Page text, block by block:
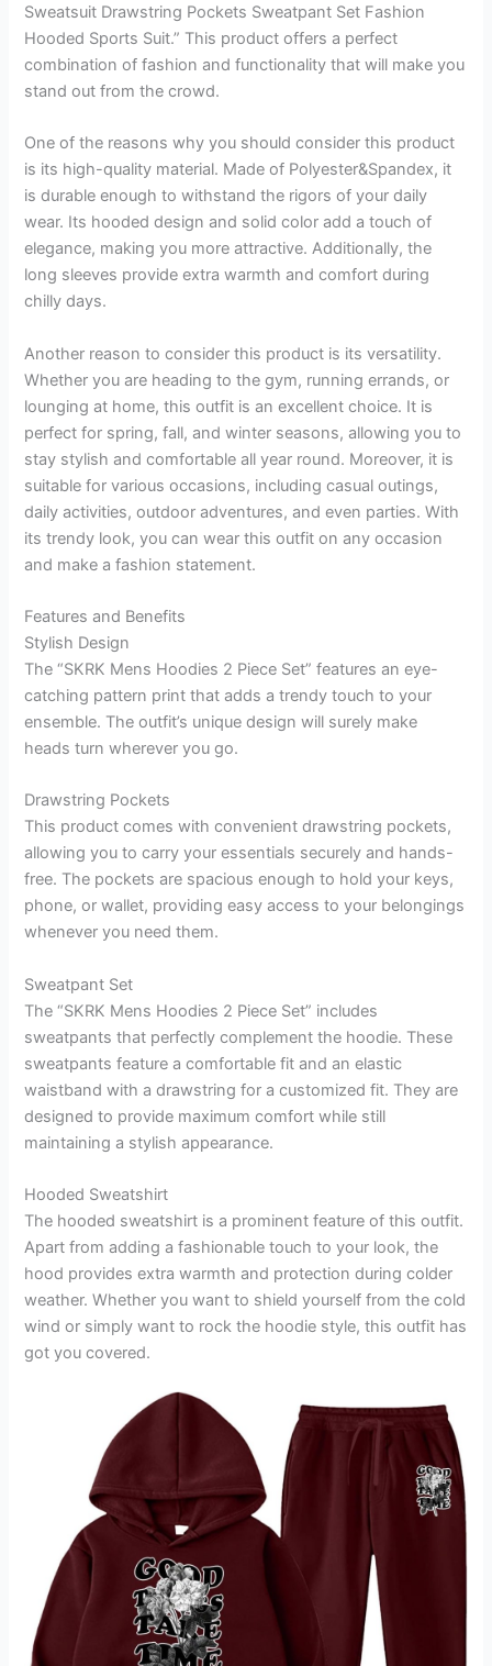
Sweatsuit Drawstring Pockets Sweatpant Set Fashion
Hooded Sports Suit.” This product offers a perfect
combination of fashion and functionality that will make you
stand out from the crowd.
One of the reasons why you should consider this product
is its high-quality material. Made of Polyester&Spandex, it
is durable enough to withstand the rigors of your daily
wear. Its hooded design and solid color add a touch of
elegance, making you more attractive. Additionally, the
long sleeves provide extra warmth and comfort during
chilly days.
Another reason to consider this product is its versatility.
Whether you are heading to the gym, running errands, or
lounging at home, this outfit is an excellent choice. It is
perfect for spring, fall, and winter seasons, allowing you to
stay stylish and comfortable all year round. Moreover, it is
suitable for various occasions, including casual outings,
daily activities, outdoor adventures, and even parties. With
its trendy look, you can wear this outfit on any occasion
and make a fashion statement.
Features and Benefits
Stylish Design
The “SKRK Mens Hoodies 2 Piece Set” features an eye-
catching pattern print that adds a trendy touch to your
ensemble. The outfit’s unique design will surely make
heads turn wherever you go.
Drawstring Pockets
This product comes with convenient drawstring pockets,
allowing you to carry your essentials securely and hands-
free. The pockets are spacious enough to hold your keys,
phone, or wallet, providing easy access to your belongings
whenever you need them.
Sweatpant Set
The “SKRK Mens Hoodies 2 Piece Set” includes
sweatpants that perfectly complement the hoodie. These
sweatpants feature a comfortable fit and an elastic
waistband with a drawstring for a customized fit. They are
designed to provide maximum comfort while still
maintaining a stylish appearance.
Hooded Sweatshirt
The hooded sweatshirt is a prominent feature of this outfit.
Apart from adding a fashionable touch to your look, the
hood provides extra warmth and protection during colder
weather. Whether you want to shield yourself from the cold
wind or simply want to rock the hoodie style, this outfit has
got you covered.